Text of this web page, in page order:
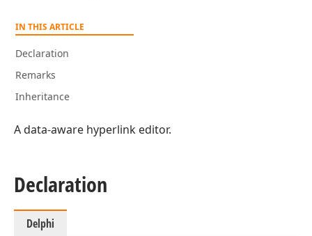
IN THIS ARTICLE
Declaration
Remarks
Inheritance
A data-aware hyperlink editor.
Declaration
Delphi